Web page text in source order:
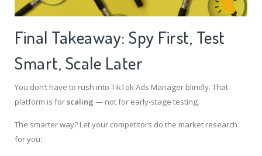
Final Takeaway: Spy First, Test
Smart, Scale Later
You don’t have to rush into TikTok Ads Manager blindly. That
platform is forscaling — not for early-stage testing.
The smarter way? Let your competitors do the market research
for you: